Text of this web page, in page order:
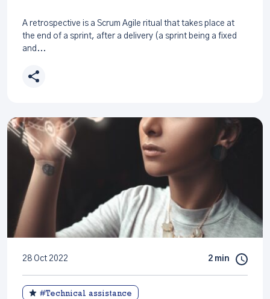
A retrospective is a Scrum Agile ritual that takes place at
the end of a sprint, after a delivery (a sprint being a fixed
and...
28 Oct 2022 2 min
#Technical assistance